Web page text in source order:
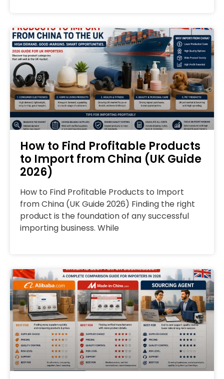
How to Find Profitable Products
to Import from China (UK Guide
2026)
How to Find Profitable Products to Import
from China (UK Guide 2026) Finding the right
product is the foundation of any successful
importing business. While